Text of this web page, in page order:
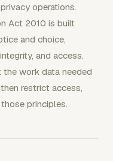
operations.
Act 2010 is built
and choice,
and access.
work data needed
restrict access,
principles.